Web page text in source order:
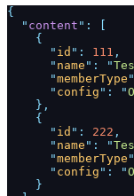
{
" content ": [
{
" id ": 111 ,
" name ": "
"memberType
" config ": "
},
{
" id ": 222 ,
" name ": "
"memberType
" config ": "
}